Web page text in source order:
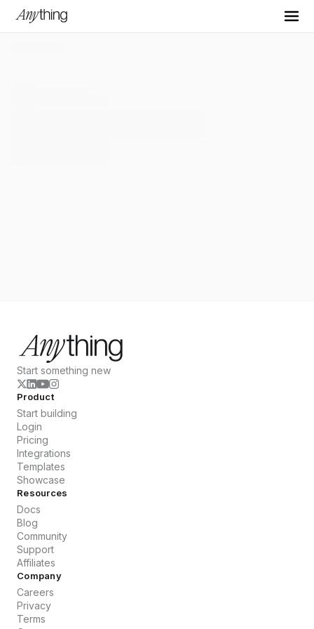
Start something new
Product
Start building
Login
Pricing
Integrations
Templates
Showcase
Resources
Docs
Blog
Community
Support
Affiliates
Company
Careers
Privacy
Terms